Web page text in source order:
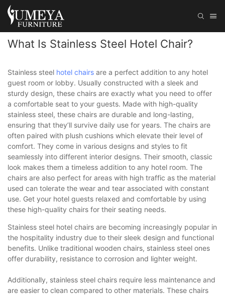
What Is Stainless Steel Hotel Chair?
Stainless steel hotel chairs are a perfect addition to any hotel
guest room or lobby. Usually constructed with a sleek and
sturdy design, these chairs are exactly what you need to offer
a comfortable seat to your guests. Made with high-quality
stainless steel, these chairs are durable and long-lasting,
ensuring that they’ll survive daily use for years. The chairs are
often paired with plush cushions which elevate their level of
comfort. They come in various designs and styles to fit
seamlessly into different interior designs. Their smooth, classic
look makes them a timeless addition to any hotel room. The
chairs are also perfect for areas with high traffic as the material
used can tolerate the wear and tear associated with constant
use. Get your hotel guests relaxed and comfortable by using
these high-quality chairs for their seating needs.
Stainless steel hotel chairs are becoming increasingly popular in
the hospitality industry due to their sleek design and functional
benefits. Unlike traditional wooden chairs, stainless steel ones
offer durability, resistance to corrosion and lighter weight.
Additionally, stainless steel chairs require less maintenance and
are easier to clean compared to other materials. These chairs